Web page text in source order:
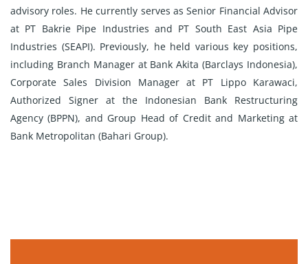
advisory roles. He currently serves as Senior Financial Advisor
at PT Bakrie Pipe Industries and PT South East Asia Pipe
Industries (SEAPI). Previously, he held various key positions,
including Branch Manager at Bank Akita (Barclays Indonesia),
Corporate Sales Division Manager at PT Lippo Karawaci,
Authorized Signer at the Indonesian Bank Restructuring
Agency (BPPN), and Group Head of Credit and Marketing at
Bank Metropolitan (Bahari Group).